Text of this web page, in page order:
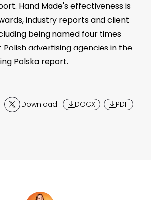
Hand Made's effectiveness is
industry reports and client
being named four times
advertising agencies in the
Polska report.
Download: DOCX PDF